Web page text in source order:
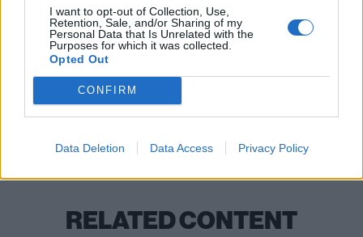
I want to opt-out of Collection, Use,
Retention, Sale, and/or Sharing of my
Personal Data that Is Unrelated with the
Purposes for which it was collected.
Opted Out
CONFIRM
Data Deletion Data Access Privacy Policy
Nova Twins in The K! Pit
Holding Absence in The K! Pit
Check out more:
Hot Milk
RELATED CONTENT